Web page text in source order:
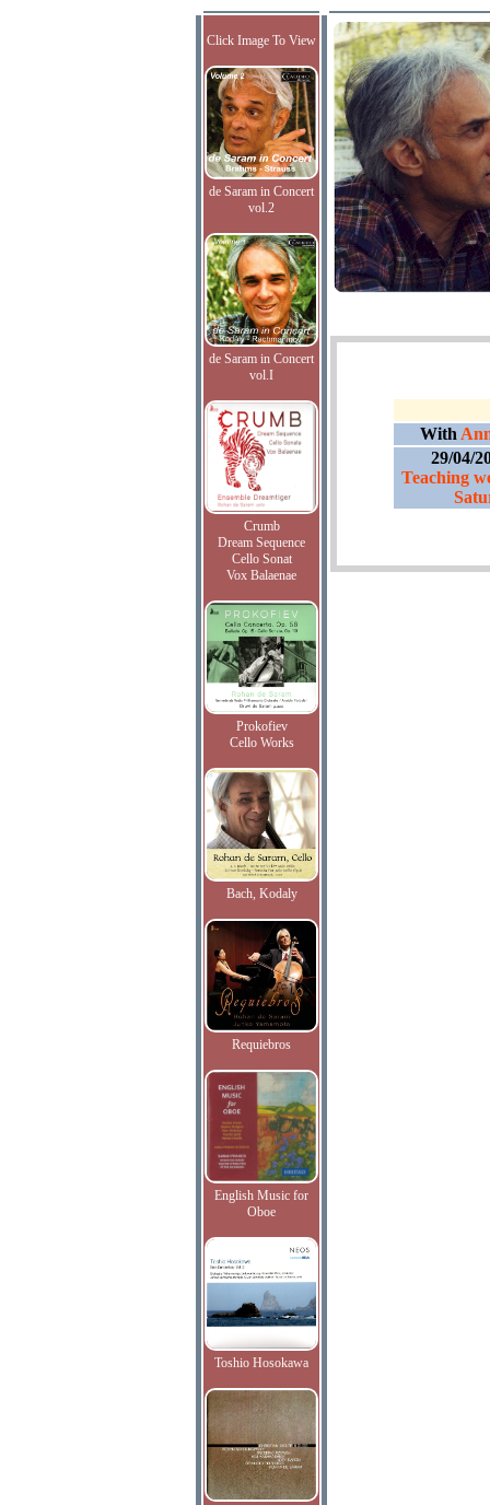
Click Image To View
de Saram in Concert
vol.2
de Saram in Concert
vol.I
Crumb
Dream Sequence
Cello Sonat
Vox Balaenae
Prokofiev
Cello Works
Bach, Kodaly
Requiebros
English Music for
Oboe
Toshio Hosokawa
With
29/04/
Teaching